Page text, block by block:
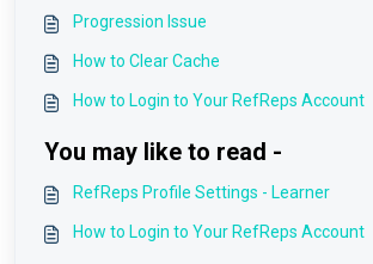
Progression Issue
How to Clear Cache
How to Login to Your RefReps Account
You may like to read -
RefReps Profile Settings - Learner
How to Login to Your RefReps Account